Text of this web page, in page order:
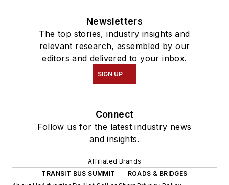
Newsletters
The top stories, industry insights and
relevant research, assembled by our
editors and delivered to your inbox.
SIGN UP
Connect
Follow us for the latest industry news
and insights.
Affiliated Brands
TRANSIT BUS SUMMIT
ROADS & BRIDGES